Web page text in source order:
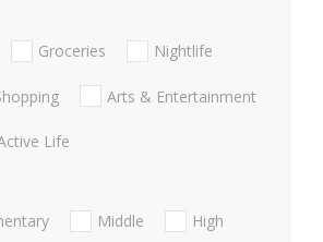
Groceries Nightlife
Arts & Entertainment
Life
Middle
High